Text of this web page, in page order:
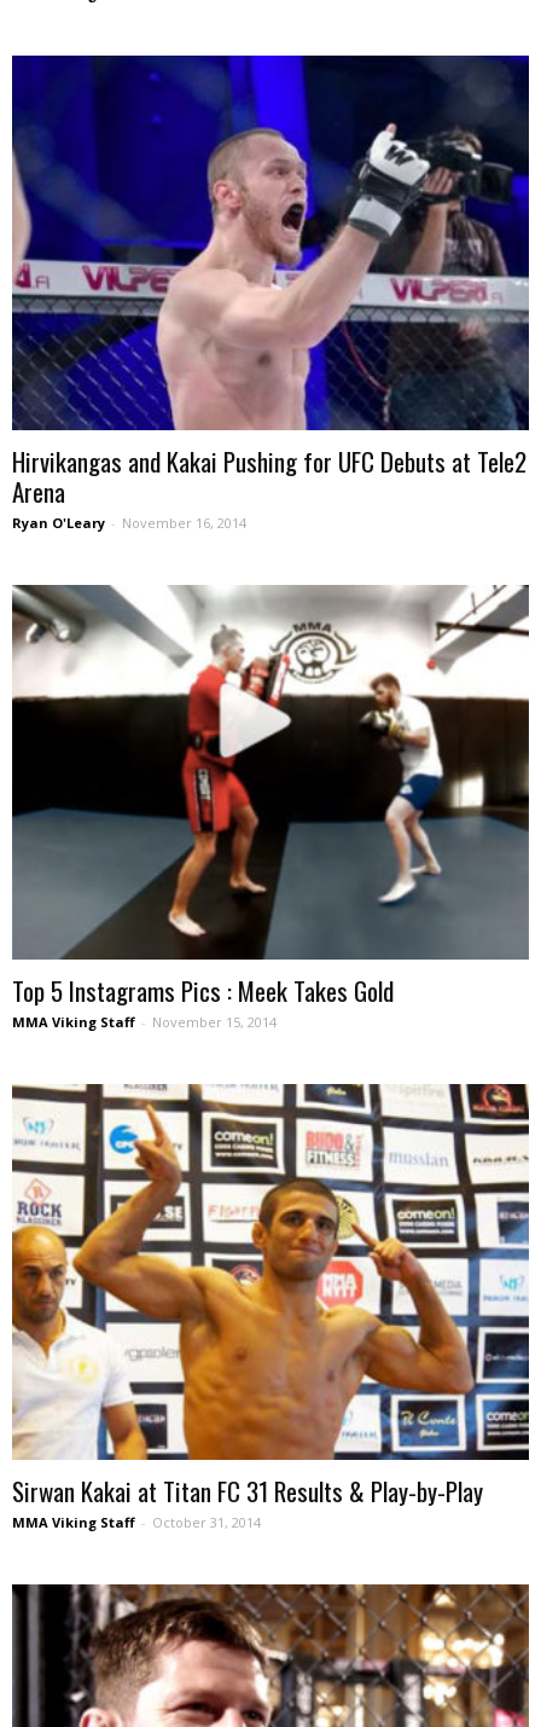
Hirvikangas and Kakai Pushing for UFC Debuts at Tele2
Arena
Ryan O'Leary - November 16, 2014
Top 5 Instagrams Pics : Meek Takes Gold
MMA Viking Staff - November 15, 2014
Sirwan Kakai at Titan FC 31 Results & Play-by-Play
MMA Viking Staff - October 31, 2014